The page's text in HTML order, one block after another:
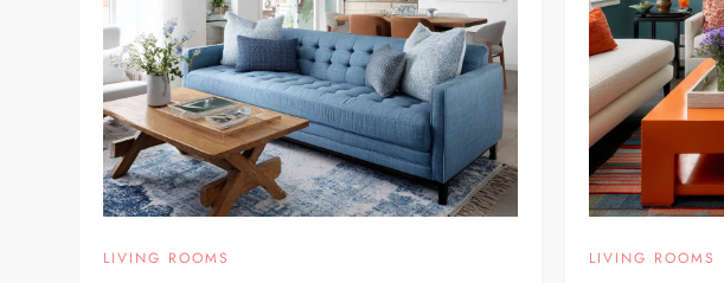
LIVING ROOMS LIVING ROOMS